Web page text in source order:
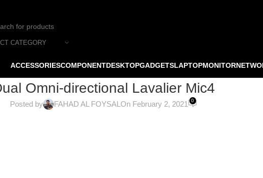
CATEGORY
ACCESSORIESCOMPONENTDESKTOPGADGETSLAPTOPMONITOR
Omni-directional Lavalier Mic4
Posted by FAHAD AL FOYSAL On February 2, 2021 0